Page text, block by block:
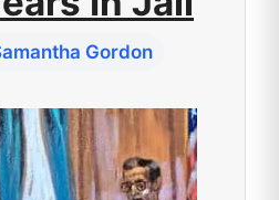
Gordon